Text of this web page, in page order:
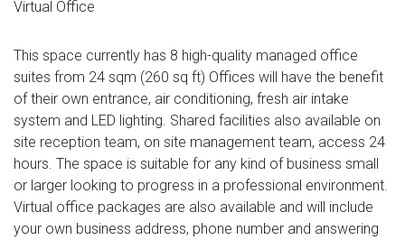
Virtual Office
This space currently has 8 high-quality managed office
suites from 24 sqm (260 sq ft) Offices will have the benefit
of their own entrance, air conditioning, fresh air intake
system and LED lighting. Shared facilities also available on
site reception team, on site management team, access 24
hours. The space is suitable for any kind of business small
or larger looking to progress in a professional environment.
Virtual office packages are also available and will include
your own business address, phone number and answering